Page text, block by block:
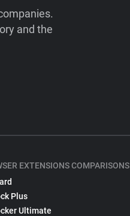
and the
EXTENSIONS COMPARISONS
Plus
Ultimate